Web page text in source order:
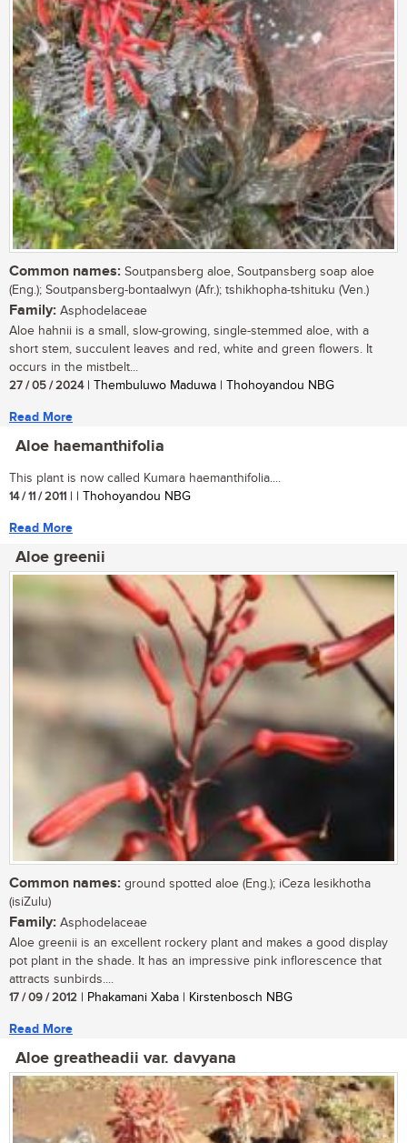
Common names: Soutpansberg aloe, Soutpansberg soap aloe
(Eng.); Soutpansberg-bontaalwyn (Afr.); tshikhopha-tshituku (Ven.)
Family: Asphodelaceae
Aloe hahnii is a small, slow-growing, single-stemmed aloe, with a
short stem, succulent leaves and red, white and green flowers. It
occurs in the mistbelt...
27 / 05 / 2024| Thembuluwo Maduwa | Thohoyandou NBG
Read More
Aloe haemanthifolia
This plant is now called Kumara haemanthifolia....
14 / 11 / 2011 | | Thohoyandou NBG
Read More
Aloe greenii
Common names: ground spotted aloe (Eng.); iCeza lesikhotha
(isiZulu)
Family: Asphodelaceae
Aloe greenii is an excellent rockery plant and makes a good display
pot plant in the shade. It has an impressive pink inflorescence that
attracts sunbirds....
17 / 09 / 2012 | Phakamani Xaba | Kirstenbosch NBG
Read More
Aloe greatheadii var. davyana